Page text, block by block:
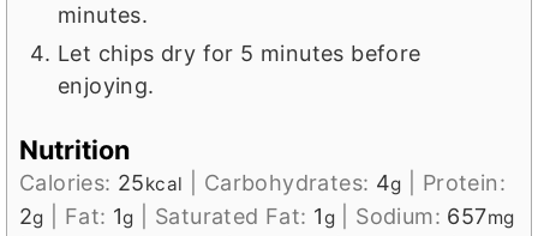
minutes.
Let chips dry for 5 minutes before
enjoying.
Nutrition
Calories: 25kcal Carbohydrates: 4g
Protein:
2g Fat: 1g Saturated Fat: 1g| Sodium: 657mg